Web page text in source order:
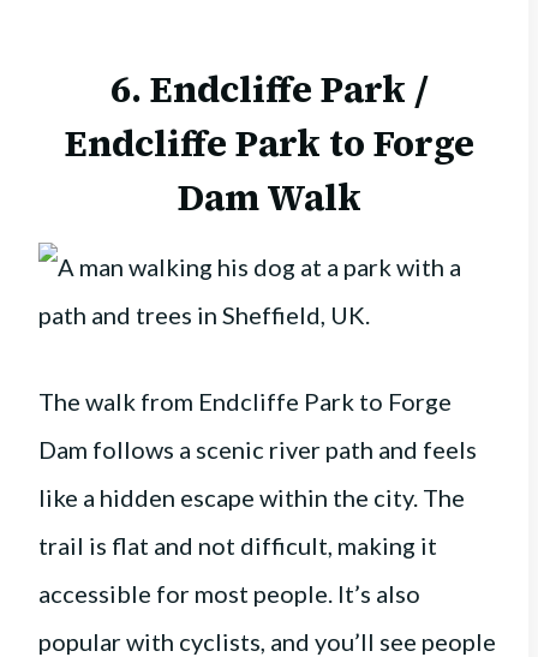
6. Endcliffe Park /
Endcliffe Park to Forge
Dam Walk
The walk from Endcliffe Park to Forge
Dam follows a scenic river path and feels
like a hidden escape within the city. The
trail is flat and not difficult, making it
accessible for most people. It’s also
popular with cyclists, and you’ll see people